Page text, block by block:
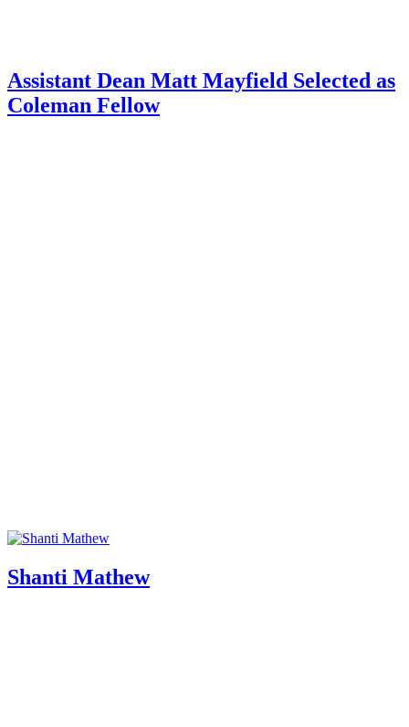
Assistant Dean Matt Mayfield Selected as
Coleman Fellow
Shanti Mathew